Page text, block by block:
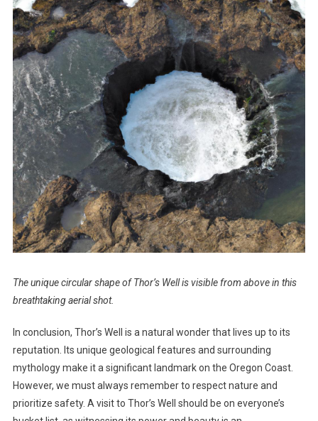
The unique circular shape of Thor’s Well is visible from above in this
breathtaking aerial shot.
In conclusion, Thor’s Well is a natural wonder that lives up to its
reputation. Its unique geological features and surrounding
mythology make it a significant landmark on the Oregon Coast.
However, we must always remember to respect nature and
prioritize safety. A visit to Thor’s Well should be on everyone’s